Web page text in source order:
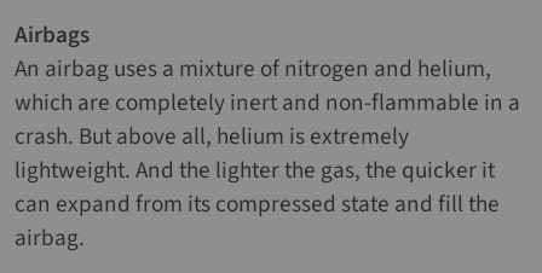
Airbags
An airbag uses a mixture of nitrogen and helium,
which are completely inert and non-flammable in a
crash. But above all, helium is extremely
lightweight. And the lighter the gas, the quicker it
can expand from its compressed state and fill the
airbag.